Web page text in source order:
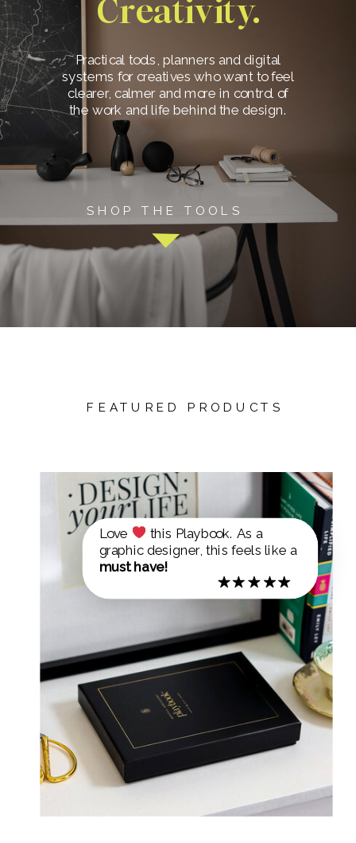
Creativity.
SHOP THE TOOLS
Practical tools, planners and digital
systems for creatives who want to feel
clearer, calmer and more in control of
the work and life behind the design.
FEATURED PRODUCTS
Love
this Playbook. As a
graphic designer, this feels like a
must have!